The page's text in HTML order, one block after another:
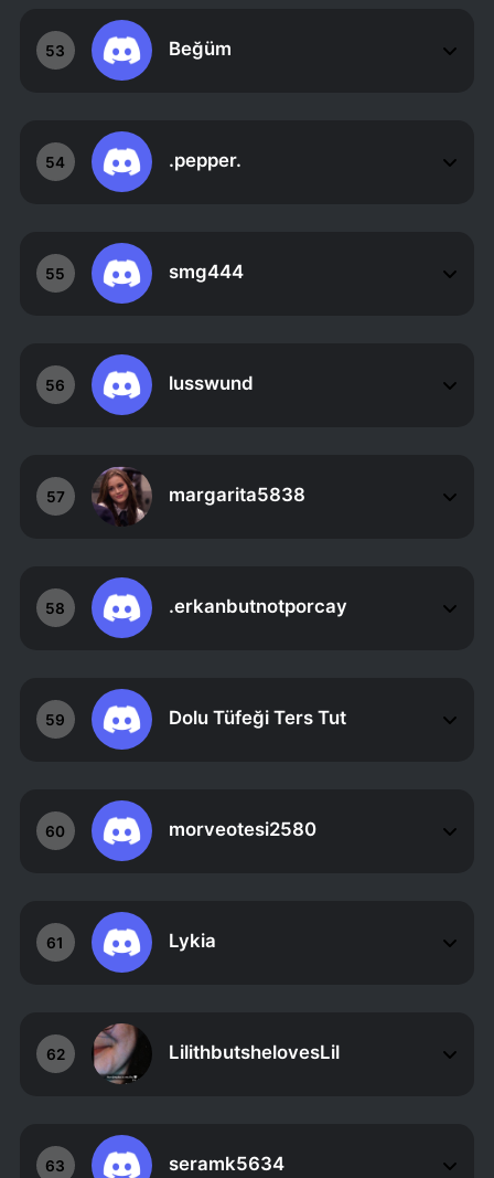
53 Beğüm
54 .pepper.
55 smg444
56 lusswund
57 margarita5838
58 .erkanbutnotporcay
59 Dolu Tüfeği Ters Tut
60 morveotesi2580
61 Lykia
62 LilithbutshelovesLil
63 seramk5634